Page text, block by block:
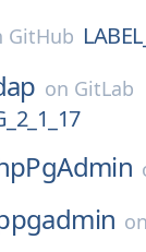
GitHub
on GitLab
on